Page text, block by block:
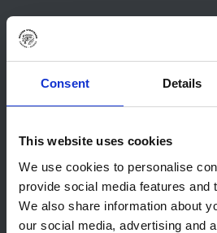
Consent Details
This website uses cookies
We use cookies to personalise
provide social media features and
We also share information about
our social media, advertising and